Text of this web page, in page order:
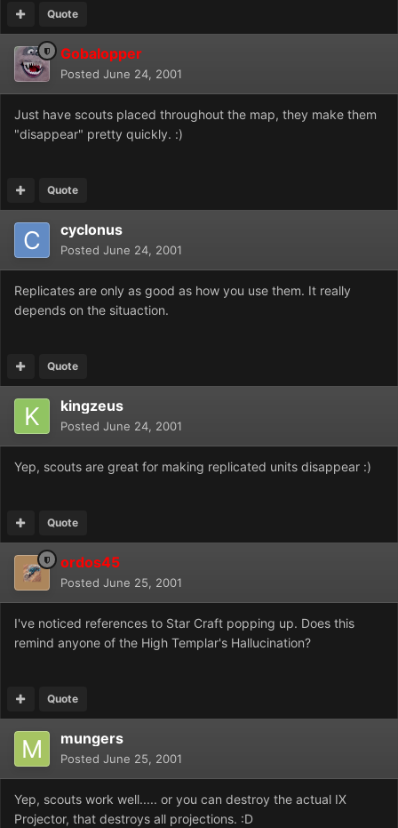
Quote
Gobalopper
Posted June 24, 2001
Just have scouts placed throughout the map, they make them
"disappear" pretty quickly. :)
Quote
cyclonus
Posted June 24, 2001
Replicates are only as good as how you use them. It really
depends on the situaction.
Quote
kingzeus
Posted June 24, 2001
Yep, scouts are great for making replicated units disappear :)
Quote
ordos45
Posted June 25, 2001
I've noticed references to Star Craft popping up. Does this
remind anyone of the High Templar's Hallucination?
Quote
mungers
Posted June 25, 2001
Yep, scouts work well..... or you can destroy the actual IX
Projector, that destroys all projections. :D